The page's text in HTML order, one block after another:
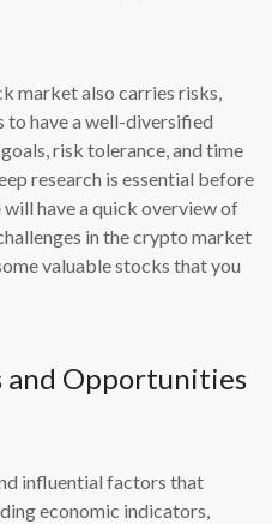
market also carries risks,
to have a well-diversified
risk tolerance, and time
research is essential before
have a quick overview of
in the crypto market
valuable stocks that you
and Opportunities
influential factors that
economic indicators,